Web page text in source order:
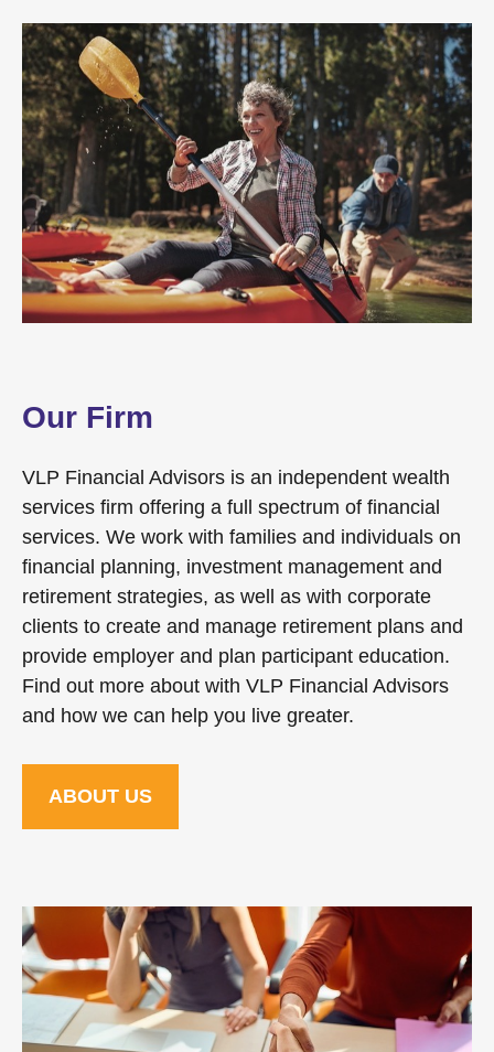
Our Firm
VLP Financial Advisors is an independent wealth
services firm offering a full spectrum of financial
services. We work with families and individuals on
financial planning, investment management and
retirement strategies, as well as with corporate
clients to create and manage retirement plans and
provide employer and plan participant education.
Find out more about with VLP Financial Advisors
and how we can help you live greater.
ABOUT US